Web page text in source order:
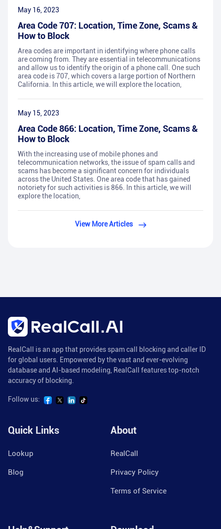
May 16, 2023
Area Code 707: Location, Time Zone, Scams &
How to Block
Area codes are important in identifying where phone calls
are coming from. They are essential in telecommunications
and allow us to identify the origin of a phone call. One such
area code is 707, which covers a large portion of Northern
California. In this article, we will explore the location,
May 15, 2023
Area Code 866: Location, Time Zone, Scams &
How to Block
With the increasing use of mobile phones and
telecommunication networks, the issue of spam calls and
scams has become a significant concern for individuals
across the United States. One area code that has gained
notoriety for such activities is 866. In this article, we will
explore the location,
View More Articles
RealCall is an app that provides spam call blocking and caller ID
for global users. Empowered by the vast and ever-evolving
database and AI-based modeling, RealCall features top-notch
accuracy of blocking.
Follow us:
Quick Links
Lookup
Blog
About
RealCall
Privacy Policy
Terms of Service